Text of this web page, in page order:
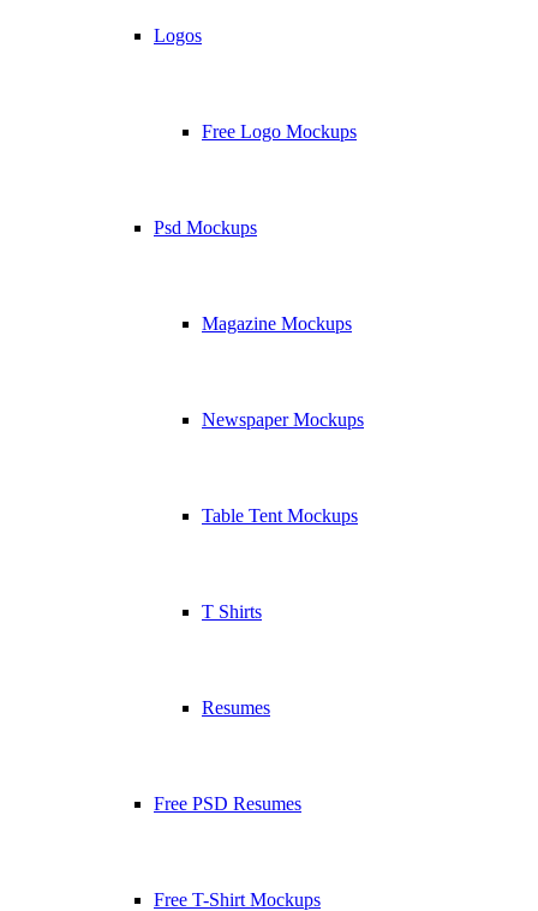
Logos
Free Logo Mockups
Psd Mockups
Magazine Mockups
Newspaper Mockups
Table Tent Mockups
T Shirts
Resumes
Free PSD Resumes
Free T-Shirt Mockups